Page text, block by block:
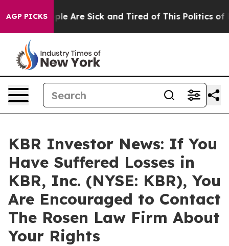
AGP PICKS
“People Are Sick and Tired of This Politics of
KBR Investor News: If You
Have Suffered Losses in
KBR, Inc. (NYSE: KBR), You
Are Encouraged to Contact
The Rosen Law Firm About
Your Rights